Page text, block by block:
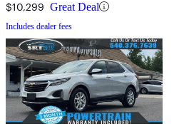
$10,299 Great Deal
Includes dealer fees